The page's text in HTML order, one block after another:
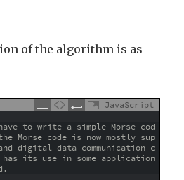
of the algorithm is as
JavaScript
to write a simple Morse cod
Morse code is now mostly sup
digital data communication c
its use in some application